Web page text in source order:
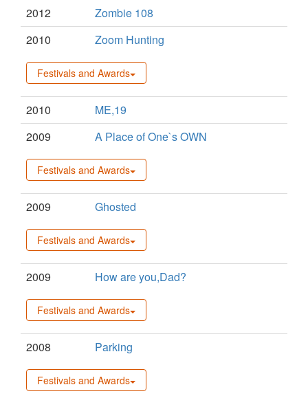
2012
Zombie 108
2010
Zoom Hunting
Festivals and Awards
2010
ME,19
2009
A Place of One`s OWN
Festivals and Awards
2009 Ghosted
Festivals and Awards
2009 How are you,Dad?
Festivals and Awards
2008 Parking
Festivals and Awards